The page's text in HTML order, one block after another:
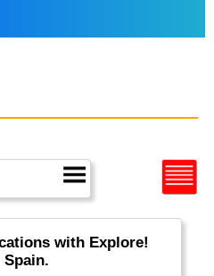
with Explore!
Spain.